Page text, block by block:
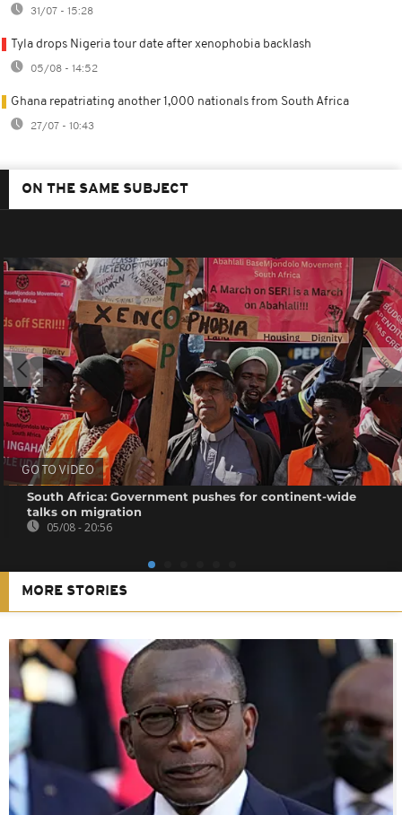
31/07 - 15:28
Tyla drops Nigeria tour date after xenophobia backlash
05/08 - 14:52
Ghana repatriating another 1,000 nationals from South Africa
27/07 - 10:43
ON THE SAME SUBJECT
GO TO VIDEO
South Africa: Government pushes for continent-wide
talks on migration
05/08 - 20:56
MORE STORIES